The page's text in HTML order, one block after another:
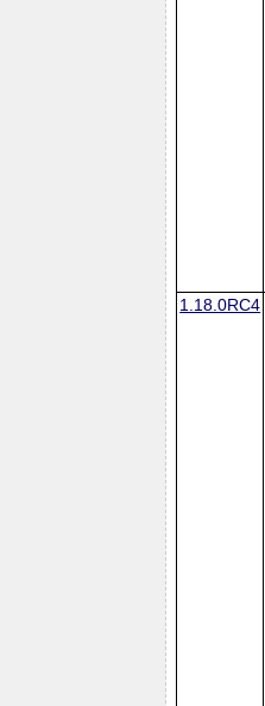
1.18.0RC4